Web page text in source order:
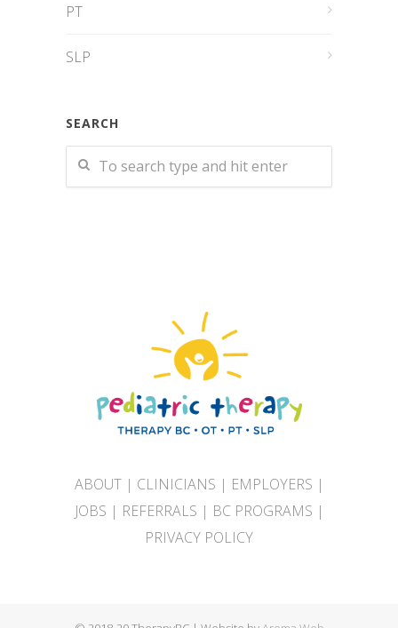
PT
SLP
SEARCH
ABOUT| CLINICIANS | EMPLOYERS |
JOBS | REFERRALS | BC PROGRAMS |
PRIVACY POLICY